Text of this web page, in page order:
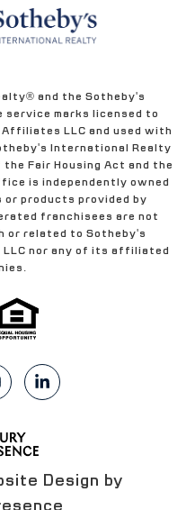
and the Sotheby's
service marks licensed to
LLC and used with
International Realty
Fair Housing Act and the
is independently owned
or products provided by
franchisees are not
or related to Sotheby's
nor any of its affiliated
Design by